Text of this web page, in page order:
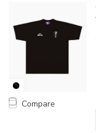
Compare